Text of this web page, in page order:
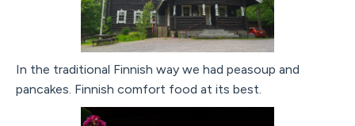
In the traditional Finnish way we had peasoup and
pancakes. Finnish comfort food at its best.